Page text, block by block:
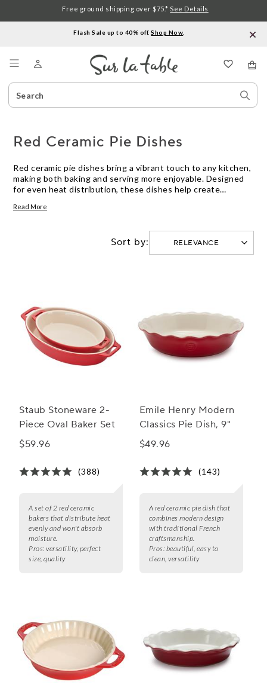
Flash Sale up to 40% off.Shop Now
Search
Catalog
Free ground shipping over $75.* See Details
Red Ceramic Pie Dishes
Red ceramic pie dishes bring a vibrant touch to any kitchen,
making both baking and serving more enjoyable. Designed
for even heat distribution, these dishes help create
preparing a classic apple pie or a savory quiche, red ceramic
Read More
Sort by:
Staub Stoneware 2-
Piece Oval Baker Set
$59.96
(388)
A set of 2 red ceramic
bakers that distribute heat
evenly and won't absorb
moisture.
Pros: versatility, perfect
size, quality
Emile Henry Modern
Classics Pie Dish, 9"
$49.96
(143)
A red ceramic pie dish that
combines modern design
with traditional French
craftsmanship.
Pros: beautiful, easy to
clean, versatility